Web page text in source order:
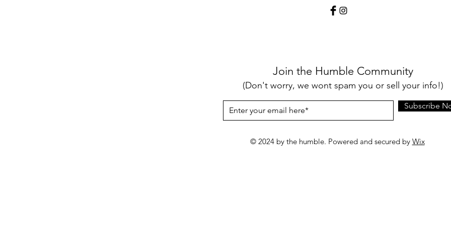
Join the Humble Community
(Don't worry, we wont spam you or sell your info!)
Subscribe
© 2024 by the humble. Powered and secured by Wix